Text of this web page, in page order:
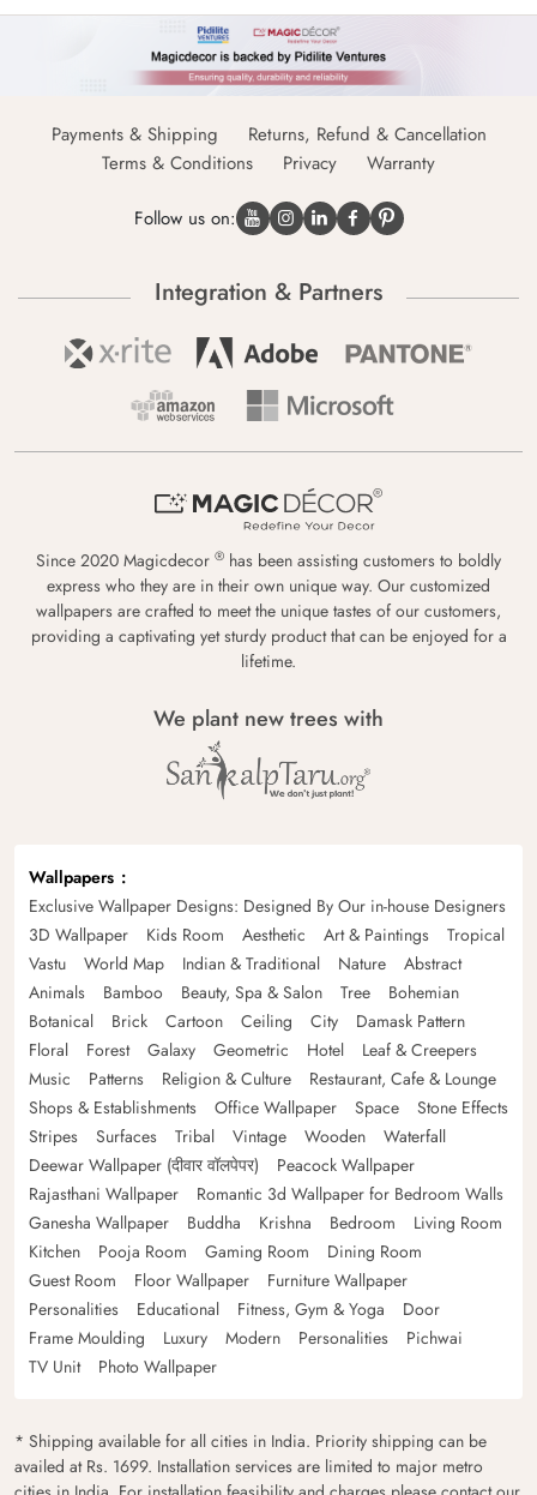
Payments & Shipping
Returns, Refund & Cancellation
Terms & Conditions
Privacy Warranty
Follow us on:
Integration & Partners
Since 2020 Magicdecor ® has been assisting customers to boldly
express who they are in their own unique way. Our customized
wallpapers are crafted to meet the unique tastes of our customers,
providing a captivating yet sturdy product that can be enjoyed for a
lifetime.
We plant new trees with
Wallpapers
Exclusive Wallpaper Designs: Designed By Our in-house Designers
3D Wallpaper
Kids Room Aesthetic Art & Paintings
Tropical
Vastu
World Map Indian & Traditional Nature
Abstract
Animals
Bamboo Beauty, Spa & Salon Tree
Bohemian
Botanical
Brick Cartoon Ceiling City
Damask Pattern
Floral
Forest Galaxy Geometric Hotel
Leaf & Creepers
Music
Patterns Religion & Culture
Restaurant, Cafe & Lounge
Shops & Establishments
Office Wallpaper Space
Stone Effects
Stripes
Surfaces Tribal Vintage Wooden
Waterfall
Deewar Wallpaper (दीवार वॉलपेपर)
Peacock Wallpaper
Rajasthani Wallpaper
Romantic 3d Wallpaper for Bedroom Walls
Ganesha Wallpaper
Buddha Krishna Bedroom
Living Room
Kitchen
Pooja Room Gaming Room
Dining Room
Guest Room
Floor Wallpaper
Furniture Wallpaper
Personalities
Educational Fitness, Gym & Yoga
Door
Frame Moulding
Luxury Modern Personalities
Pichwai
TV Unit
Photo Wallpaper
* Shipping available for all cities in India. Priority shipping can be
availed at Rs. 1699. Installation services are limited to major metro